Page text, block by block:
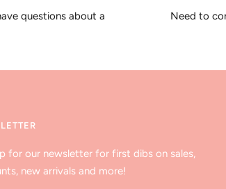
questions about a
Need to
for our newsletter for first dibs on sales,
new arrivals and more!